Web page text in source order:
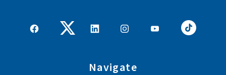
Navigate